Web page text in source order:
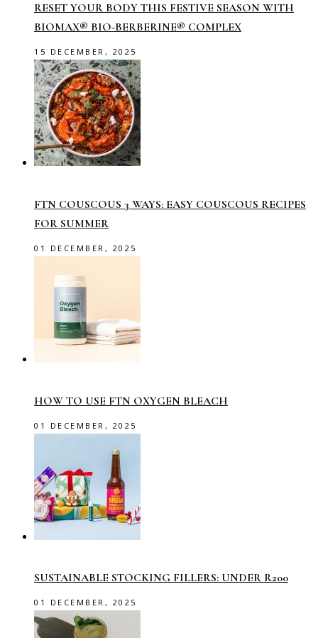
RESET YOUR BODY THIS FESTIVE SEASON WITH
BIOMAX® BIO-BERBERINE® COMPLEX
15 DECEMBER, 2025
FTN COUSCOUS 3 WAYS: EASY COUSCOUS RECIPES
FOR SUMMER
01 DECEMBER, 2025
HOW TO USE FTN OXYGEN BLEACH
01 DECEMBER, 2025
SUSTAINABLE STOCKING FILLERS: UNDER R200
01 DECEMBER, 2025